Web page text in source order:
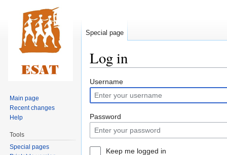
Log in
Jump
to
navigation
Jump
to
search
Username
Password
Keep me logged in
Special page
Main page
Recent changes
Help
Tools
Special pages